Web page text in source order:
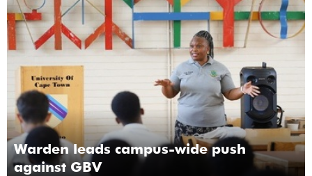
Warden leads campus-wide push
against GBV